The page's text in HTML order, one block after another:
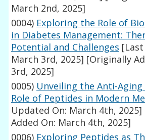
March 2nd, 2025]
0004) Exploring the Role of
in Diabetes Management:
Potential and Challenges
March 3rd, 2025] [Originally
3rd, 2025]
0005) Unveiling the Anti-Aging
Role of Peptides in Modern
Updated On: March 4th, 2025]
Added On: March 4th, 2025]
0006) Exploring Peptides as